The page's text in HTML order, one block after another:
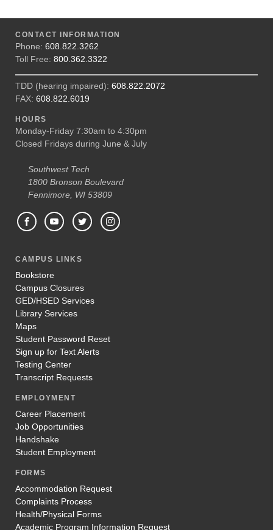
CONTACT INFORMATION
Phone: 608.822.3262
Toll Free: 800.362.3322
TDD (hearing impaired): 608.822.2072
FAX: 608.822.6019
HOURS
Monday-Friday 7:30am to 4:30pm
Closed Fridays during June & July
Southwest Tech
1800 Bronson Boulevard
Fennimore, WI 53809
CAMPUS LINKS
Bookstore
Campus Closures
GED/HSED Services
Library Services
Maps
Student Password Reset
Sign up for Text Alerts
Testing Center
Transcript Requests
EMPLOYMENT
Career Placement
Job Opportunities
Handshake
Student Employment
FORMS
Accommodation Request
Complaints Process
Health/Physical Forms
Academic Program Information Request